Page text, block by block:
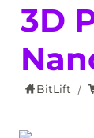
3D
BitLift /